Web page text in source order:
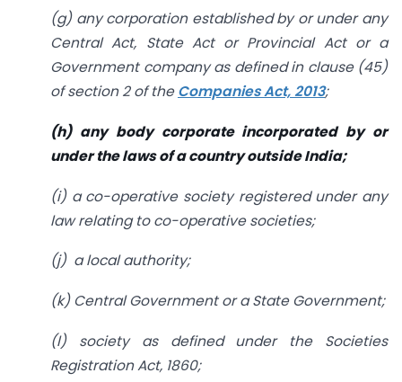
(g) any corporation established by or under any
Central Act, State Act or Provincial Act or a
Government company as defined in clause (45)
of section 2 of theCompanies Act, 2013;
(h) any body corporate incorporated by or
under the laws of a countryoutside India;
(i) a co-operative society registered under any
law relating to co-operative societies;
(j) a local authority;
(k) Central Government or a State Government;
(l) society as defined under the Societies
Registration Act, 1860;